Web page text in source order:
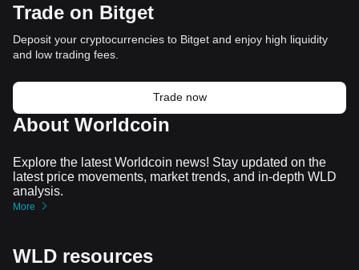
Trade on Bitget
Deposit your cryptocurrencies to Bitget and enjoy high liquidity
and low trading fees.
Trade now
About Worldcoin
Explore the latest Worldcoin news! Stay updated on the
latest price movements, market trends, and in-depth WLD
analysis.
More
WLD resources